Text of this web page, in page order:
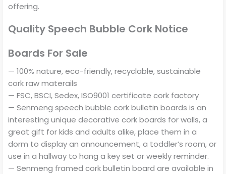
offering.
Quality Speech Bubble Cork Notice
Boards For Sale
— 100% nature, eco-friendly, recyclable, sustainable
cork raw materails
— FSC, BSCI, Sedex, ISO9001 certificate cork factory
— Senmeng speech bubble cork bulletin boards is an
interesting unique decorative cork boards for walls, a
great gift for kids and adults alike, place them in a
dorm to display an announcement, a toddler’s room, or
use in a hallway to hang a key set or weekly reminder.
— Senmeng framed cork bulletin board are available in